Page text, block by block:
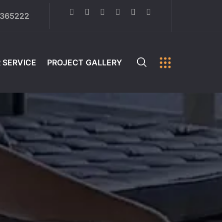
SERVICE PROJECT GALLERY